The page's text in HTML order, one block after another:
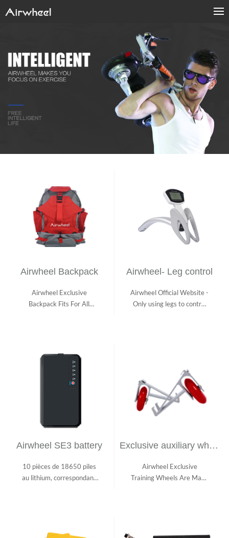
Airwheel Backpack
Airwheel Exclusive
Backpack Fits For All
Airwheel- Leg control
Airwheel Official Website -
Only using legs to control
Airwheel SE3 battery
10 pièces de 18650 piles
au lithium, correspondant
Exclusive auxiliary wheel
Airwheel Exclusive
Training Wheels Are Made